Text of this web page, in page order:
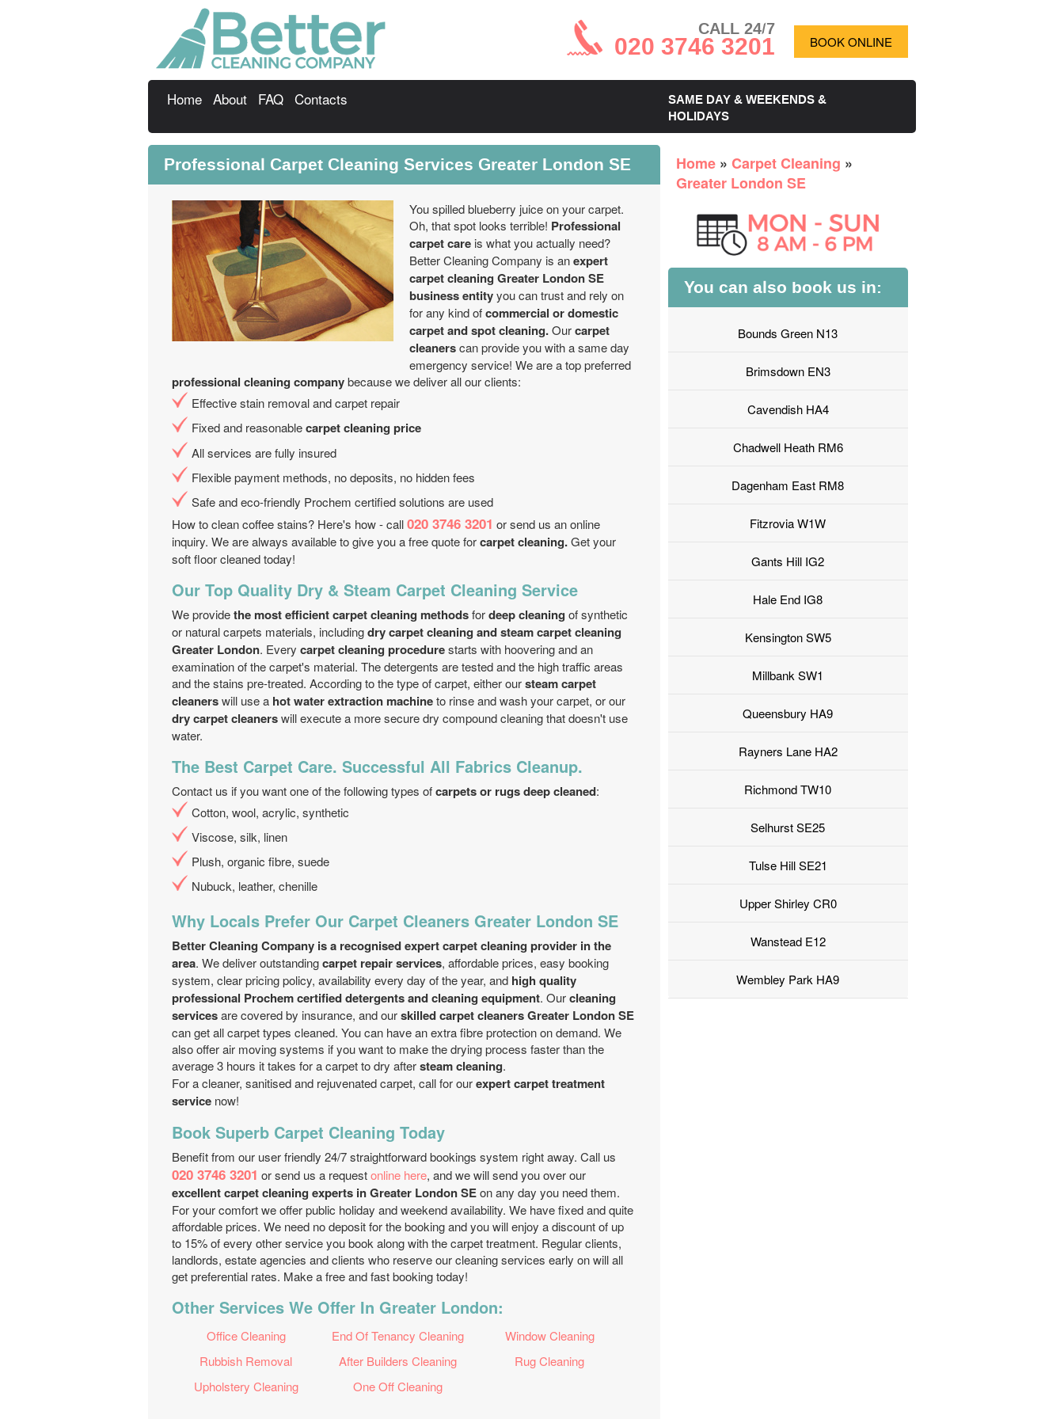
CALL 24/7
020 3746 3201 BOOK ONLINE
Home About FAQ Contacts
SAME DAY & WEEKENDS &
HOLIDAYS
Professional Carpet Cleaning Services Greater London SE
You spilled blueberry juice on your carpet.
Oh, that spot looks terrible! Professional
carpet care is what you actually need?
Better Cleaning Company is anexpert
carpet cleaning Greater London SE
business entityyou can trust and rely on
for any kind ofcommercial or domestic
carpet and spot cleaning.Ourcarpet
cleanerscan provide you with a same day
emergency service! We are a top preferred
professional cleaning companybecause we deliver all our clients:
Effective stain removal and carpet repair
Fixed and reasonablecarpet cleaning price
All services are fully insured
Flexible payment methods, no deposits, no hidden fees
Safe and eco-friendly Prochem certified solutions are used
How to clean coffee stains? Here's how - call020 3746 3201 or send us an online
inquiry. We are always available to give you a free quote forcarpet cleaning.Get your
soft floor cleaned today!
Our Top Quality Dry & Steam Carpet Cleaning Service
We providethe most efficient carpet cleaning methodsfordeep cleaning of synthetic
or natural carpets materials, includingdry carpet cleaning and steam carpet cleaning
Greater London. Every carpet cleaning procedurestarts with hoovering and an
examination of the carpet's material. The detergents are tested and the high traffic areas
and the stains pre-treated. According to the type of carpet, either oursteam carpet
cleanerswill use a hot water extraction machineto rinse and wash your carpet, or our
dry carpet cleanerswill execute a more secure dry compound cleaning that doesn't use
water.
The Best Carpet Care. Successful All Fabrics Cleanup.
Contact us if you want one of the following types ofcarpets or rugs deep cleaned:
Cotton, wool, acrylic, synthetic
Viscose, silk, linen
Plush, organic fibre, suede
Nubuck, leather, chenille
Why Locals Prefer Our Carpet Cleaners Greater London SE
Better Cleaning Company is a recognised expert carpet cleaning provider in the
area. We deliver outstandingcarpet repair services, affordable prices, easy booking
system, clear pricing policy, availability every day of the year, and high quality
professional Prochem certified detergents and cleaning equipment. Ourcleaning
servicesare covered by insurance, and ourskilled carpet cleaners Greater London SE
can get all carpet types cleaned. You can have an extra fibre protection on demand. We
also offer air moving systems if you want to make the drying process faster than the
average 3 hours it takes for a carpet to dry aftersteam cleaning.
For a cleaner, sanitised and rejuvenated carpet, call for ourexpert carpet treatment
service now!
Book Superb Carpet Cleaning Today
Benefit from our user friendly 24/7 straightforward bookings system right away. Call us
020 3746 3201 or send us a requestonline here, and we will send you over our
excellent carpet cleaning experts in Greater London SEon any day you need them.
For your comfort we offer public holiday and weekend availability. We have fixed and quite
affordable prices. We need no deposit for the booking and you will enjoy a discount of up
to 15% of every other service you book along with the carpet treatment. Regular clients,
landlords, estate agencies and clients who reserve our cleaning services early on will all
get preferential rates. Make a free and fast booking today!
Other Services We Offer In Greater London:
Office Cleaning End Of Tenancy Cleaning
Window Cleaning
Rubbish Removal
After Builders Cleaning
Rug Cleaning
Upholstery Cleaning
One Off Cleaning
Home » Carpet Cleaning »
Greater London SE
You can also book us in:
Bounds Green N13
Brimsdown EN3
Cavendish HA4
Chadwell Heath RM6
Dagenham East RM8
Fitzrovia W1W
Gants Hill IG2
Hale End IG8
Kensington SW5
Millbank SW1
Queensbury HA9
Rayners Lane HA2
Richmond TW10
Selhurst SE25
Tulse Hill SE21
Upper Shirley CR0
Wanstead E12
Wembley Park HA9